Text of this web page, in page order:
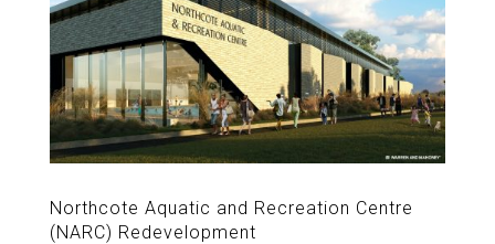
Northcote Aquatic and Recreation Centre
(NARC) Redevelopment